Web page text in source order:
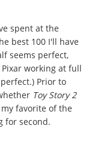
spent at the
best 100 I'll have
seems perfect,
working at full
Prior to
Toy Story 2
favorite of the
for second.